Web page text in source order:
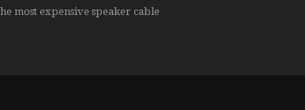
most expensive speaker cable